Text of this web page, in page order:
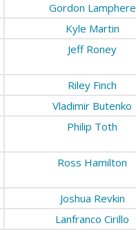
Gordon Lamphere
Kyle Martin
Jeff Roney
Riley Finch
Vladimir Butenko
Philip Toth
Ross Hamilton
Joshua Revkin
Lanfranco Cirillo